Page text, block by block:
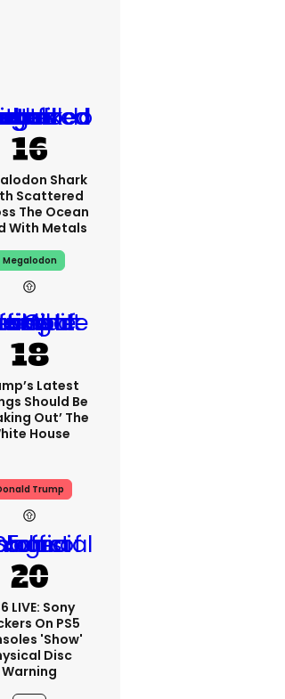
Shark
Scattered
The Ocean
With Metals
Megalodon
Latest
Should Be
Out’ The
House
Trump
LIVE: Sony
On PS5
'show'
Disc
Warning